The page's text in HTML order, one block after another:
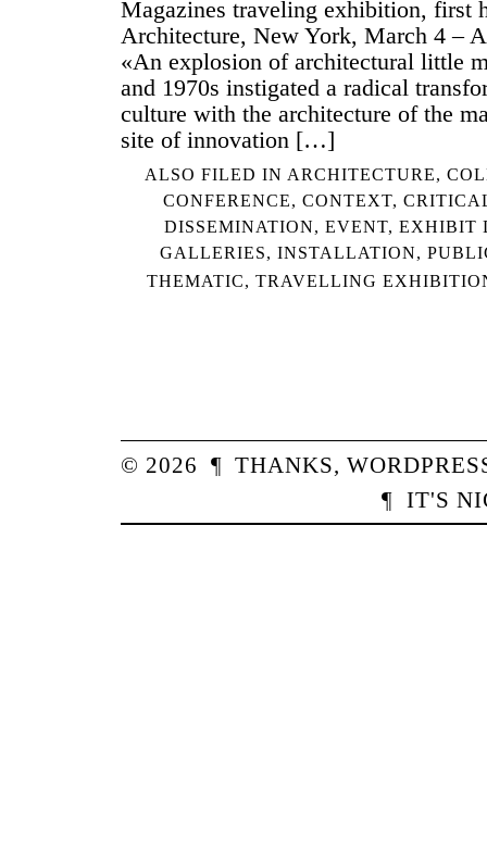
Magazines traveling exhibition, first
Architecture, New York, March 4 –
«An explosion of architectural little
and 1970s instigated a radical
culture with the architecture of the
site of innovation […]
ALSO FILED IN ARCHITECTURE,
CONFERENCE, CONTEXT,
DISSEMINATION, EVENT, EXHIBIT
GALLERIES, INSTALLATION,
THEMATIC,TRAVELLING
© 2026 ¶ THANKS,
¶ IT'S